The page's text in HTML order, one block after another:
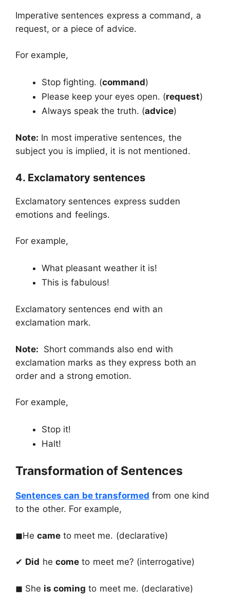
Imperative sentences express a command, a
request, or a piece of advice.
For example,
Stop fighting. (command)
Please keep your eyes open. (request)
Always speak the truth. (advice)
Note: In most imperative sentences, the
subject you is implied, it is not mentioned.
4. Exclamatory sentences
Exclamatory sentences express sudden
emotions and feelings.
For example,
What pleasant weather it is!
This is fabulous!
Exclamatory sentences end with an
exclamation mark.
Note: Short commands also end with
exclamation marks as they express both an
order and a strong emotion.
For example,
Stop it!
Halt!
Transformation of Sentences
Sentences can be transformed from one kind
to the other. For example,
◼Hecame to meet me. (declarative)
✔ Did hecome to meet me? (interrogative)
◼ She is coming to meet me. (declarative)